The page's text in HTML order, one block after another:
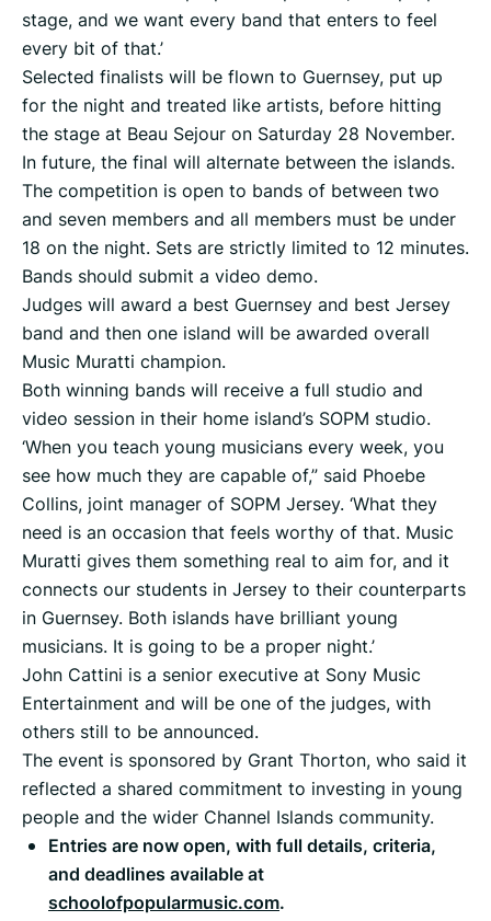
stage, and we want every band that enters to feel
every bit of that.’
Selected finalists will be flown to Guernsey, put up
for the night and treated like artists, before hitting
the stage at Beau Sejour on Saturday 28 November.
In future, the final will alternate between the islands.
The competition is open to bands of between two
and seven members and all members must be under
18 on the night. Sets are strictly limited to 12 minutes.
Bands should submit a video demo.
Judges will award a best Guernsey and best Jersey
band and then one island will be awarded overall
Music Muratti champion.
Both winning bands will receive a full studio and
video session in their home island’s SOPM studio.
‘When you teach young musicians every week, you
see how much they are capable of,” said Phoebe
Collins, joint manager of SOPM Jersey. ‘What they
need is an occasion that feels worthy of that. Music
Muratti gives them something real to aim for, and it
connects our students in Jersey to their counterparts
in Guernsey. Both islands have brilliant young
musicians. It is going to be a proper night.’
John Cattini is a senior executive at Sony Music
Entertainment and will be one of the judges, with
others still to be announced.
The event is sponsored by Grant Thorton, who said it
reflected a shared commitment to investing in young
people and the wider Channel Islands community.
Entries are now open, with full details, criteria,
and deadlines available at
schoolofpopularmusic.com.